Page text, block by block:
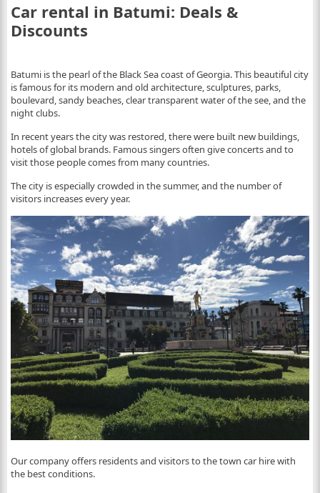
Car rental in Batumi: Deals &
Discounts
Batumi is the pearl of the Black Sea coast of Georgia. This beautiful city
is famous for its modern and old architecture, sculptures, parks,
boulevard, sandy beaches, clear transparent water of the see, and the
night clubs.
In recent years the city was restored, there were built new buildings,
hotels of global brands. Famous singers often give concerts and to
visit those people comes from many countries.
The city is especially crowded in the summer, and the number of
visitors increases every year.
Our company offers residents and visitors to the town car hire with
the best conditions.